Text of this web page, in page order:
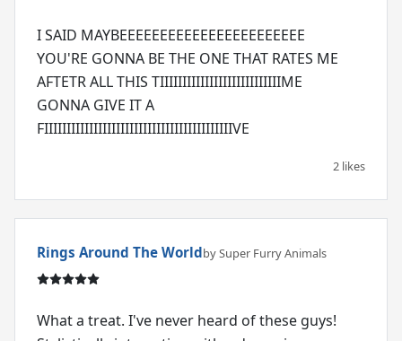
I SAID MAYBEEEEEEEEEEEEEEEEEEEEEEE
YOU'RE GONNA BE THE ONE THAT RATES ME
AFTETR ALL THIS TIIIIIIIIIIIIIIIIIIIIIIIIIIIME
GONNA GIVE IT A
FIIIIIIIIIIIIIIIIIIIIIIIIIIIIIIIIIIIIIIIIIIVE
2 likes
Rings Around The Worldby Super Furry Animals
What a treat. I've never heard of these guys!